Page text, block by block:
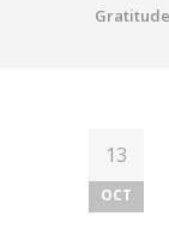
13
OCT